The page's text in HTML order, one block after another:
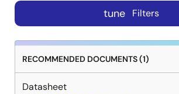
tune Filters
RECOMMENDED DOCUMENTS (1)
Datasheet